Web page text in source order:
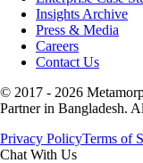
Insights Archive
Press & Media
Careers
Contact Us
© 2017 - 2026
Partner in Bangladesh.
Privacy PolicyTerms of
Chat With Us